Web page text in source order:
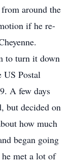
around the
if he re-
to turn it down
US Postal
A few days
but decided on
how much
began going
met a lot of